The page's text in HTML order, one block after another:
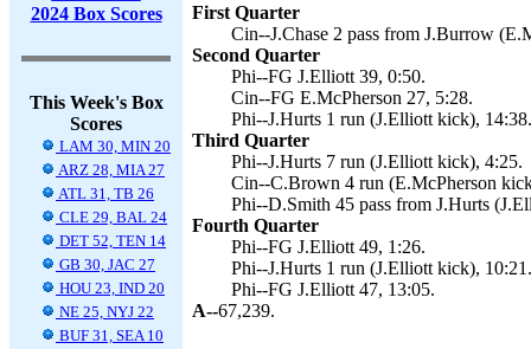
2024 Box Scores
This Week's Box
Scores
LAM 30, MIN 20
ARZ 28, MIA 27
ATL 31, TB 26
CLE 29, BAL 24
DET 52, TEN 14
GB 30, JAC 27
HOU 23, IND 20
NE 25, NYJ 22
BUF 31, SEA 10
First Quarter
Cin--J.Chase 2 pass from J.Burrow
Second Quarter
Phi--FG J.Elliott 39, 0:50.
Cin--FG E.McPherson 27, 5:28.
Phi--J.Hurts 1 run (J.Elliott kick), 14:38.
Third Quarter
Phi--J.Hurts 7 run (J.Elliott kick), 4:25.
Cin--C.Brown 4 run (E.McPherson
Phi--D.Smith 45 pass from J.Hurts
Fourth Quarter
Phi--FG J.Elliott 49, 1:26.
Phi--J.Hurts 1 run (J.Elliott kick), 10:21.
Phi--FG J.Elliott 47, 13:05.
A--67,239.